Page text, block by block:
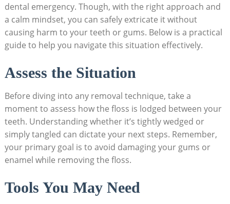
dental emergency. Though, with the right approach and
a calm mindset, you can safely extricate it without
causing harm to your teeth or gums. Below is a practical
guide to help you navigate this situation effectively.
Assess the Situation
Before diving into any removal technique, take a
moment to assess how the floss is lodged between your
teeth. Understanding whether it’s tightly wedged or
simply tangled can dictate your next steps. Remember,
your primary goal is to avoid damaging your gums or
enamel while removing the floss.
Tools You May Need